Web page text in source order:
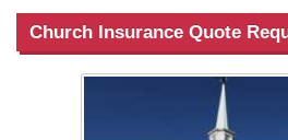
Church Insurance Quote